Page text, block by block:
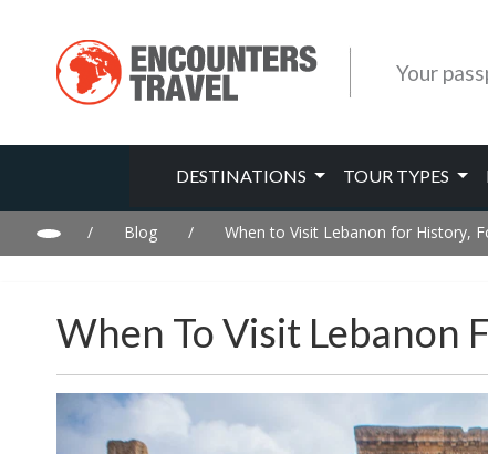
Your
DESTINATIONS TOUR TYPES
/ Blog / When to Visit Lebanon for History,
When To Visit Lebanon